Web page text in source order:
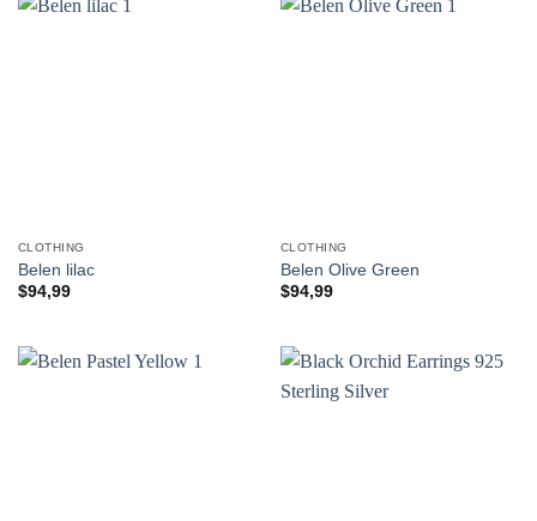
CLOTHING
Belen lilac
$94,99
CLOTHING
Belen Olive Green
$94,99